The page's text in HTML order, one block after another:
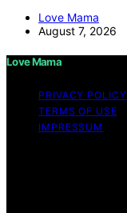
Love Mama
August 7, 2026
Love Mama
PRIVACY POLICY
TERMS OF USE
IMPRESSUM